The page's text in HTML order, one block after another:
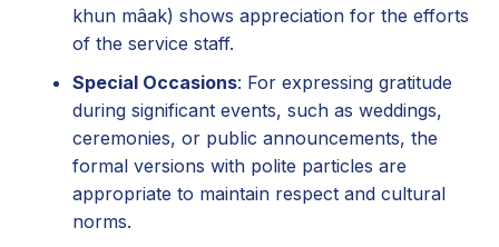
khun mâak) shows appreciation for the efforts
of the service staff.
Special Occasions: For expressing gratitude
during significant events, such as weddings,
ceremonies, or public announcements, the
formal versions with polite particles are
appropriate to maintain respect and cultural
norms.